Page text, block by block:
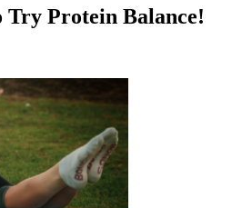
Try Protein Balance!